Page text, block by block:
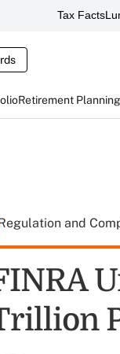
Tax Facts
Retirement Planning
and